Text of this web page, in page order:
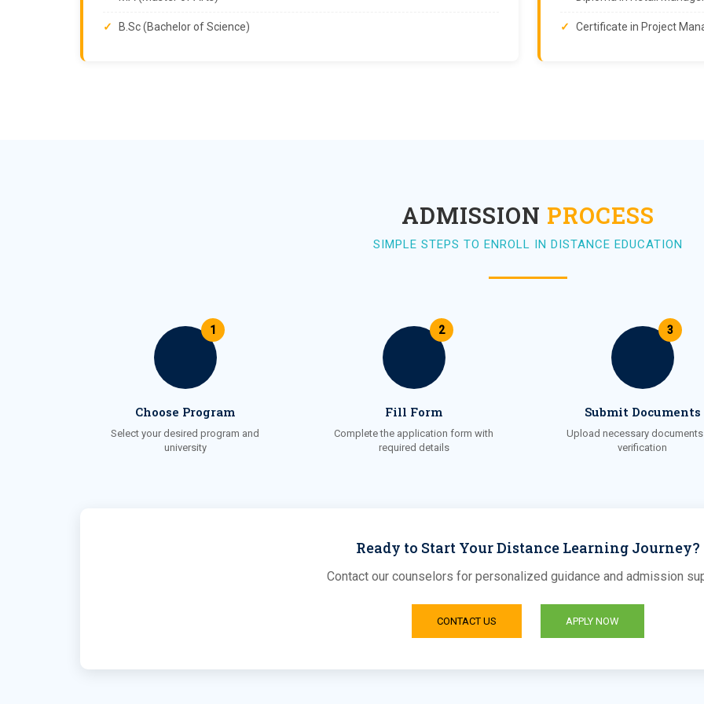
B.Sc (Bachelor of Science) Certificate in Project
ADMISSION PROCESS
SIMPLE STEPS TO ENROLL IN DISTANCE EDUCATION
1
Choose Program
Select your desired program and
university
2
Fill Form
Complete the application form with
required details
3
Submit Documents
Upload necessary
verification
Ready to Start Your Distance Learning Journey?
Contact our counselors for personalized guidance and admission
CONTACT US APPLY NOW